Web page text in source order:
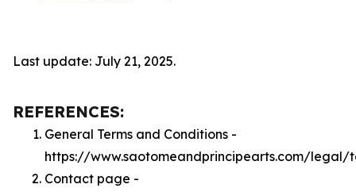
Last update: July 21, 2025.
REFERENCES:
General Terms and Conditions -
https://www.saotomeandprincipearts.com/legal/
Contact page -